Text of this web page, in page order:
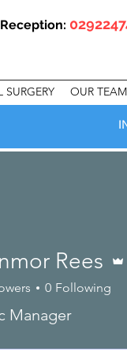
Reception:
SURGERY OUR TEAM
Rees
0 Following
Manager